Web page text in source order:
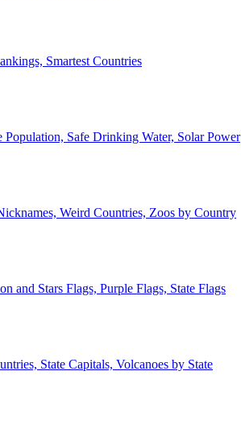
Smartest Countries
Population, Safe Drinking Water, Solar Power
Weird Countries, Zoos by Country
and Stars Flags, Purple Flags, State Flags
State Capitals, Volcanoes by State